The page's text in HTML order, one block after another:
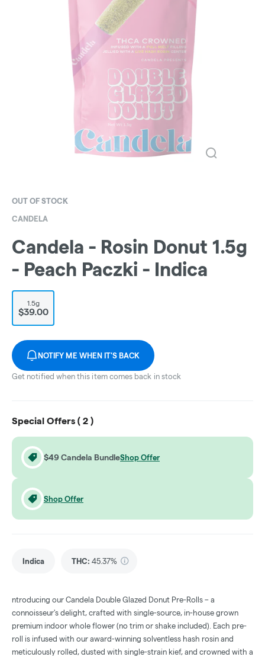
OUT OF STOCK
CANDELA
Candela - Rosin Donut 1.5g
- Peach Paczki - Indica
1.5g
$39.00
NOTIFY ME WHEN IT'S BACK
Get notified when this item comes back in stock
Special Offers ( 2 )
$49 Candela BundleShop Offer
Shop Offer
Indica THC: 45.37%
ntroducing our Candela Double Glazed Donut Pre-Rolls – a
connoisseur's delight, crafted with single-source, in-house grown
premium indoor whole flower (no trim or shake included). Each pre-
roll is infused with our award-winning solventless hash rosin and
meticulously rolled, dusted with single-strain kief, and crowned with a